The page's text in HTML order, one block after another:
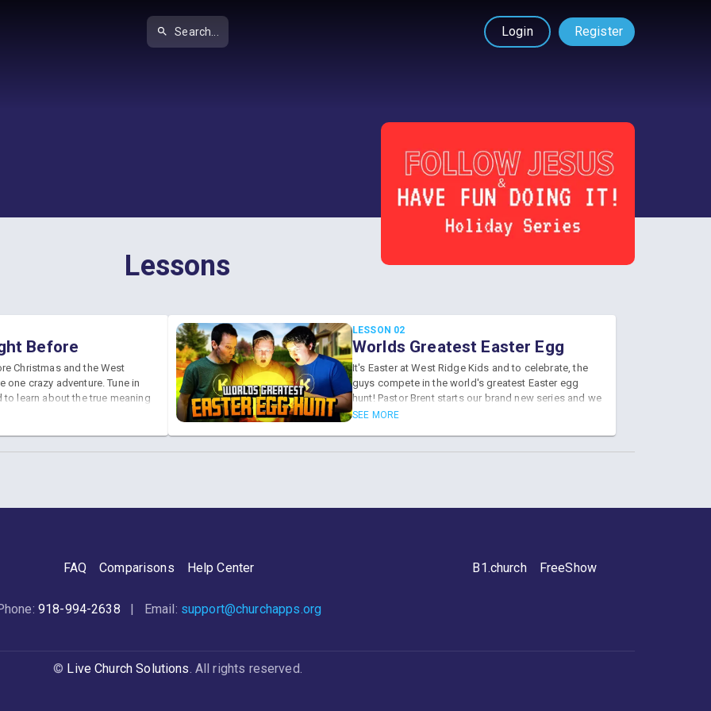
Search... Login Register
Lessons
Before
Christmas and the West
one crazy adventure. Tune in
learn about the true meaning
LESSON 02
Worlds Greatest Easter Egg
Hunt
It's Easter at West Ridge Kids and to celebrate, the
guys compete in the world's greatest Easter egg
hunt! Pastor Brent starts our brand new series and we
learn about the resurrection of JESUS!
SEE MORE
FAQ Comparisons Help Center
918-994-2638 | Email: support@churchapps.org
B1.church FreeShow
© Live Church Solutions . All rights reserved.